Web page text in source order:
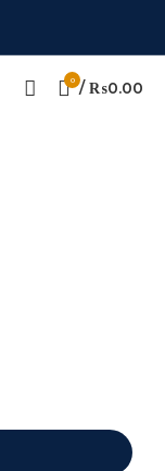
0 / ₨0.00